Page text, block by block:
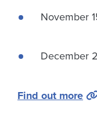
November
December
Find out more